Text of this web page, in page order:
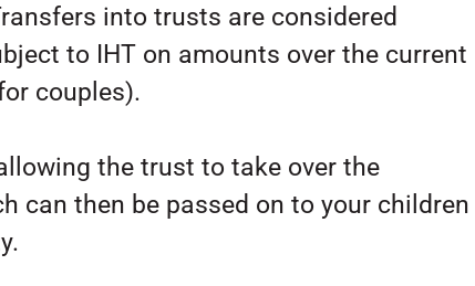
into trusts are considered
to IHT on amounts over the current
couples).
the trust to take over the
can then be passed on to your children